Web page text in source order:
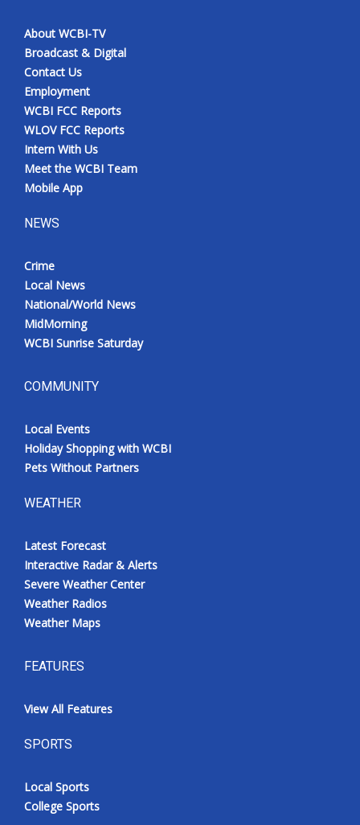
WCBI FCC Reports
Intern With Us
Meet the WCBI Team
Mobile App
Broadcast & Digital
Outdoor Media
WCBI live
About WCBI-TV
Broadcast & Digital
Contact Us
Employment
WCBI FCC Reports
WLOV FCC Reports
Intern With Us
Meet the WCBI Team
Mobile App
NEWS
Crime
Local News
National/World News
MidMorning
WCBI Sunrise Saturday
COMMUNITY
Local Events
Holiday Shopping with WCBI
Pets Without Partners
WEATHER
Latest Forecast
Interactive Radar & Alerts
Severe Weather Center
Weather Radios
Weather Maps
FEATURES
View All Features
SPORTS
Local Sports
College Sports